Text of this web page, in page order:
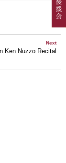
Next
Ken Nuzzo Recital